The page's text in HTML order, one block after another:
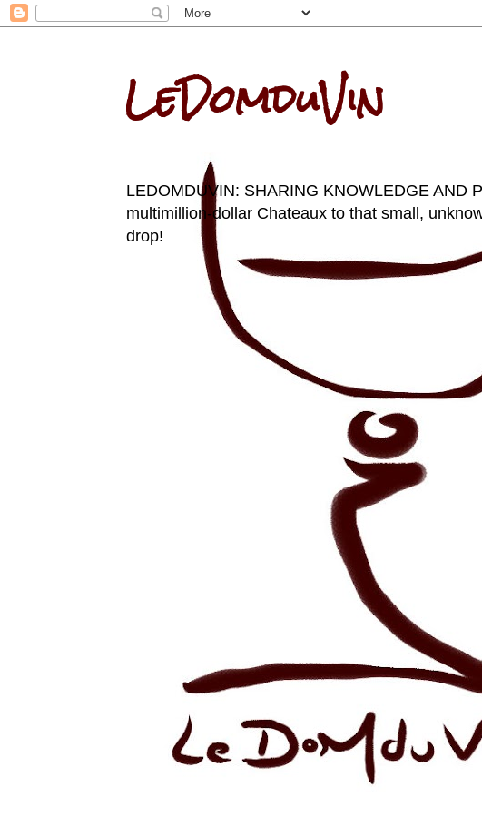
LeDomduVin
LEDOMDUVIN: SHARING KNOWLEDGE AND
multimillion-dollar Chateaux to that small,
drop!